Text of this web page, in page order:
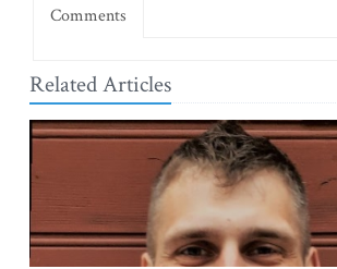
Comments
Related Articles